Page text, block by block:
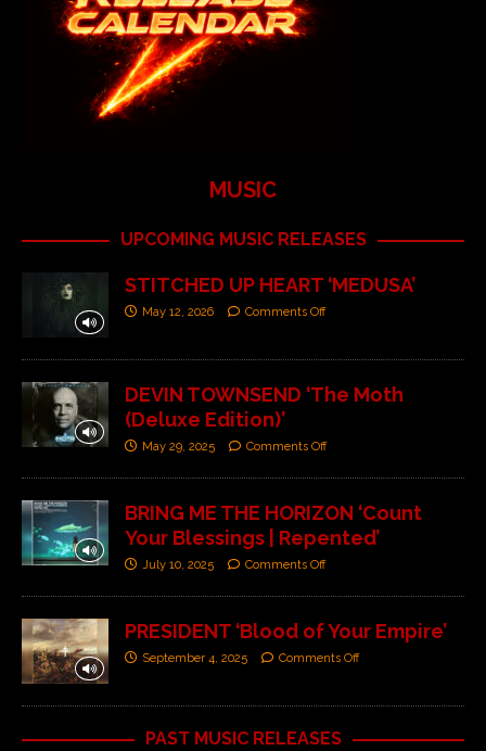
MUSIC
UPCOMING MUSIC RELEASES
STITCHED UP HEART ‘MEDUSA’
May 12, 2026 Comments Off
DEVIN TOWNSEND ‘The Moth
(Deluxe Edition)’
May 29, 2025 Comments Off
BRING ME THE HORIZON ‘Count
Your Blessings | Repented’
July 10, 2025 Comments Off
PRESIDENT ‘Blood of Your Empire’
September 4, 2025 Comments Off
PAST MUSIC RELEASES